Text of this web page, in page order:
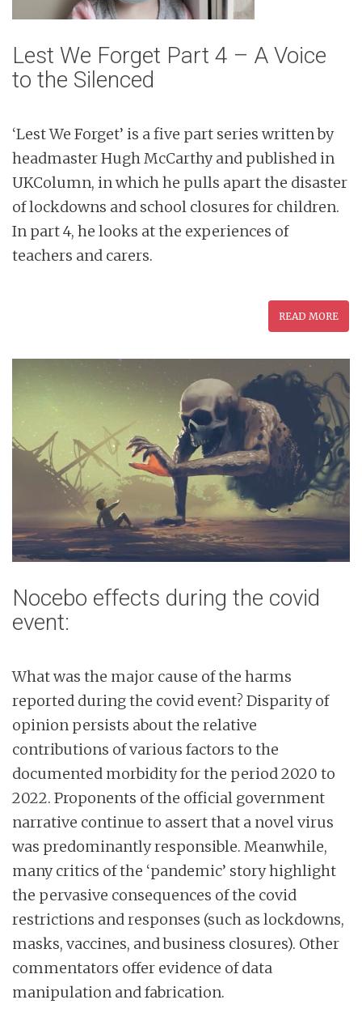
Lest We Forget Part 4 – A Voice
to the Silenced
‘Lest We Forget’ is a five part series written by
headmaster Hugh McCarthy and published in
UKColumn, in which he pulls apart the disaster
of lockdowns and school closures for children.
In part 4, he looks at the experiences of
teachers and carers.
READ MORE
Nocebo effects during the covid
event:
What was the major cause of the harms
reported during the covid event? Disparity of
opinion persists about the relative
contributions of various factors to the
documented morbidity for the period 2020 to
2022. Proponents of the official government
narrative continue to assert that a novel virus
was predominantly responsible. Meanwhile,
many critics of the ‘pandemic’ story highlight
the pervasive consequences of the covid
restrictions and responses (such as lockdowns,
masks, vaccines, and business closures). Other
commentators offer evidence of data
manipulation and fabrication.